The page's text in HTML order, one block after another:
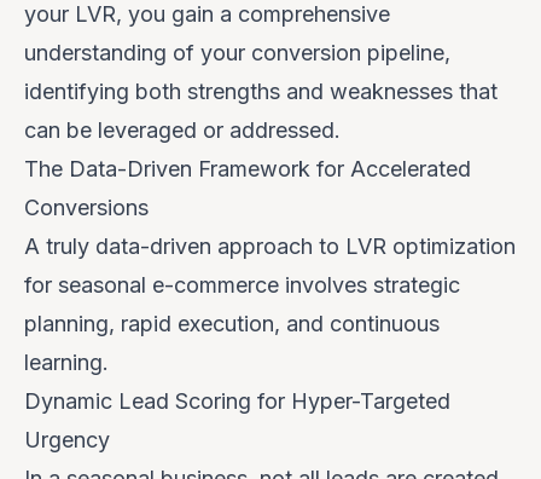
your LVR, you gain a comprehensive
understanding of your conversion pipeline,
identifying both strengths and weaknesses that
can be leveraged or addressed.
The Data-Driven Framework for Accelerated
Conversions
A truly data-driven approach to LVR optimization
for seasonal e-commerce involves strategic
planning, rapid execution, and continuous
learning.
Dynamic Lead Scoring for Hyper-Targeted
Urgency